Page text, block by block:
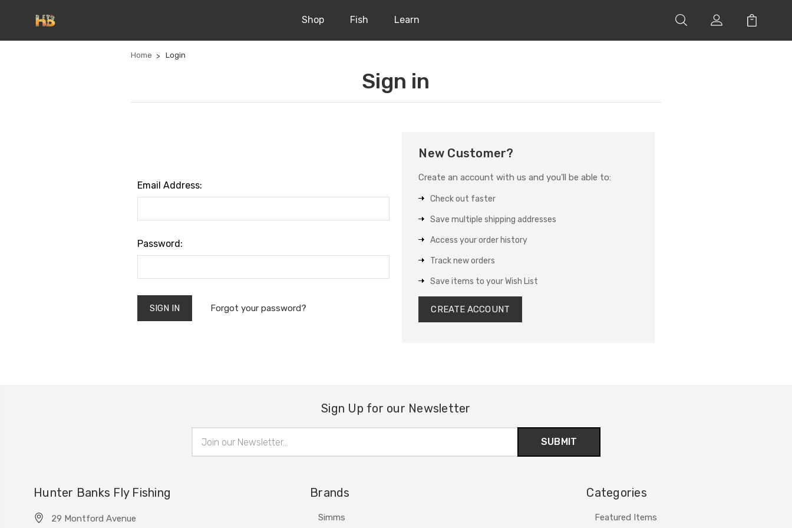
Shop Fish Learn
Home Login
Sign in
Email Address:
Password:
Forgot your password?
New Customer?
Create an account with us and you'll be able to:
Check out faster
Save multiple shipping addresses
Access your order history
Track new orders
Save items to your Wish List
CREATE ACCOUNT
Sign Up for our Newsletter
Address
Hunter Banks Fly Fishing
29 Montford Avenue
Brands
Simms
Categories
Featured Items